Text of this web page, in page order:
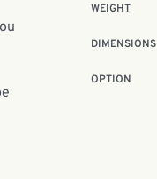
WEIGHT
DIMENSIONS
OPTION